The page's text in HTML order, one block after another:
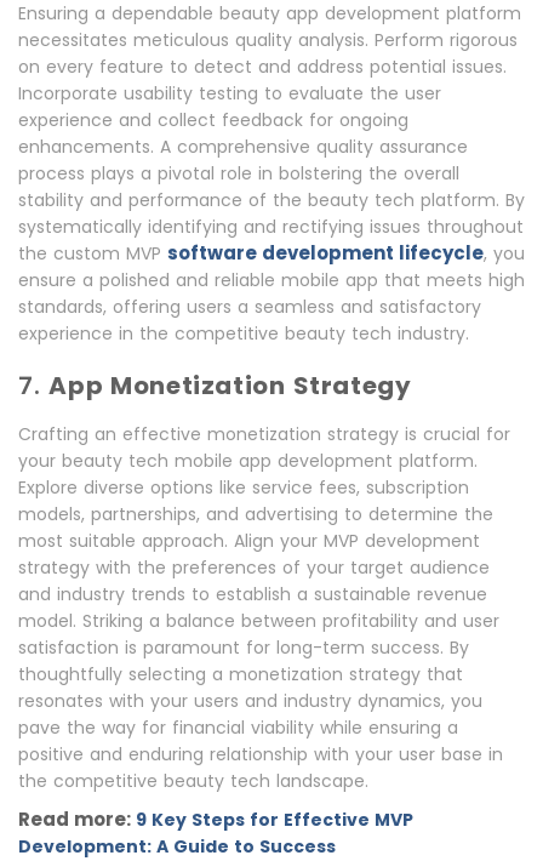
Ensuring a dependable beauty app development platform
necessitates meticulous quality analysis. Perform rigorous
on every feature to detect and address potential issues.
Incorporate usability testing to evaluate the user
experience and collect feedback for ongoing
enhancements. A comprehensive quality assurance
process plays a pivotal role in bolstering the overall
stability and performance of the beauty tech platform. By
systematically identifying and rectifying issues throughout
the custom MVP software development lifecycle, you
ensure a polished and reliable mobile app that meets high
standards, offering users a seamless and satisfactory
experience in the competitive beauty tech industry.
7.App Monetization Strategy
Crafting an effective monetization strategy is crucial for
your beauty tech mobile app development platform.
Explore diverse options like service fees, subscription
models, partnerships, and advertising to determine the
most suitable approach. Align your MVP development
strategy with the preferences of your target audience
and industry trends to establish a sustainable revenue
model. Striking a balance between profitability and user
satisfaction is paramount for long-term success. By
thoughtfully selecting a monetization strategy that
resonates with your users and industry dynamics, you
pave the way for financial viability while ensuring a
positive and enduring relationship with your user base in
the competitive beauty tech landscape.
Read more: 9 Key Steps for Effective MVP
Development: A Guide to Success